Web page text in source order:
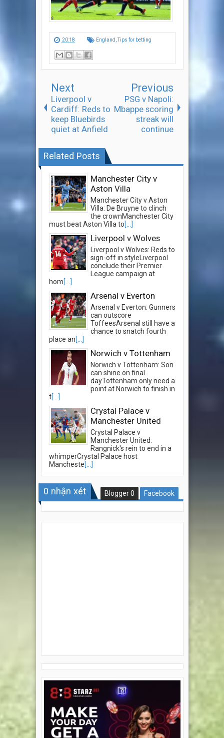
20:18 England ,Tips for betting
Next
Liverpool v
Cardiff: Reds to
keep Bluebirds
quiet at Anfield
Previous
PSG v Napoli:
Mbappe scoring
streak will
continue
Related Posts
Manchester City v
Aston Villa
Manchester City v Aston
Villa: De Bruyne to clinch
the crownManchester City
must beat Aston Villa to[...]
Liverpool v Wolves
Liverpool v Wolves: Reds to
sign-off in styleLiverpool
conclude their Premier
League campaign at
hom[...]
Arsenal v Everton
Arsenal v Everton: Gunners
can outscore
ToffeesArsenal still have a
chance to snatch fourth
place an[...]
Norwich v Tottenham
Norwich v Tottenham: Son
can shine on final
dayTottenham only need a
point at Norwich to finish in
t[...]
Crystal Palace v
Manchester United
Crystal Palace v
Manchester United:
Rangnick's rein to end in a
whimperCrystal Palace host
Mancheste[...]
0 nhận xét Blogger0 Facebook